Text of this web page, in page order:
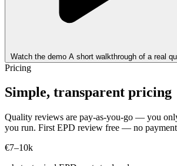
Watch the demo A short walkthrough of a real
Pricing
Simple, transparent pricing
Quality reviews are pay-as-you-go — you
you run. First EPD review free — no
€7–10k